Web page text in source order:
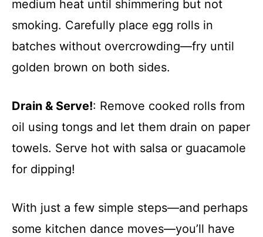
medium heat until shimmering but not
smoking. Carefully place egg rolls in
batches without overcrowding—fry until
golden brown on both sides.
Drain & Serve!: Remove cooked rolls from
oil using tongs and let them drain on paper
towels. Serve hot with salsa or guacamole
for dipping!
With just a few simple steps—and perhaps
some kitchen dance moves—you’ll have